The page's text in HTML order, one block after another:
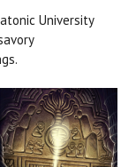
University